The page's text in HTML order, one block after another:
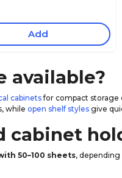
Add
available?
cabinetsfor compact storage
while open shelf styles give
cabinet
50–100 sheets,